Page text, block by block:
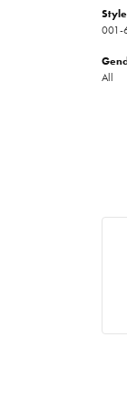
001-
All